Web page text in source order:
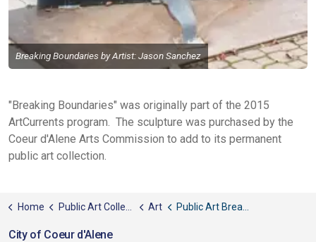
Breaking Boundaries by Artist: Jason Sanchez
"Breaking Boundaries" was originally part of the 2015
ArtCurrents program. The sculpture was purchased by the
Coeur d'Alene Arts Commission to add to its permanent
public art collection.
Home Public Art Collection Art Public Art Breaking Boundaries
City of Coeur d'Alene